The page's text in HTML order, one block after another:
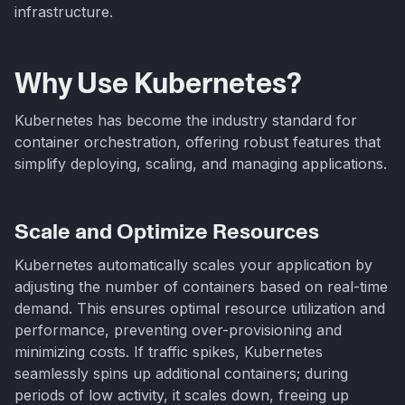
infrastructure.
Why Use Kubernetes?
Kubernetes has become the industry standard for
container orchestration, offering robust features that
simplify deploying, scaling, and managing applications.
Scale and Optimize Resources
Kubernetes automatically scales your application by
adjusting the number of containers based on real-time
demand. This ensures optimal resource utilization and
performance, preventing over-provisioning and
minimizing costs. If traffic spikes, Kubernetes
seamlessly spins up additional containers; during
periods of low activity, it scales down, freeing up